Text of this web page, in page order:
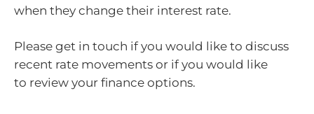
when they change their interest rate.
Please get in touch if you would like to discuss
recent rate movements or if you would like
to review your finance options.